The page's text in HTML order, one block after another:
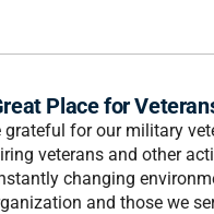
Place for
grateful for our military
veterans and other
changing
and those we